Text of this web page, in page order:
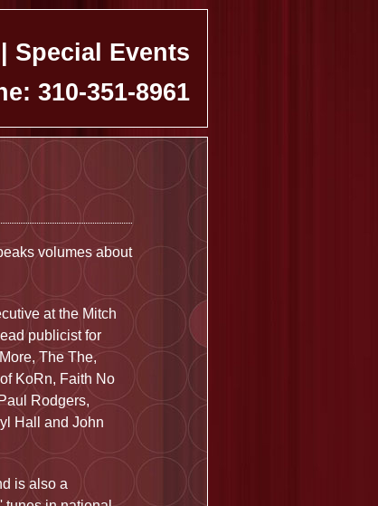
Special Events
310-351-8961
volumes about
at the Mitch
publicist for
The The,
KoRn, Faith No
Rodgers,
Hall and John
is also a